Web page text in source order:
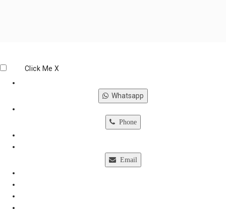
Click Me X
Whatsapp
Phone
Email